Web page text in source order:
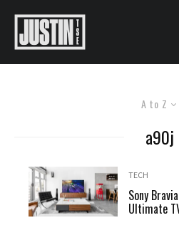
A to Z
a90j
TECH
Sony
Ultimate